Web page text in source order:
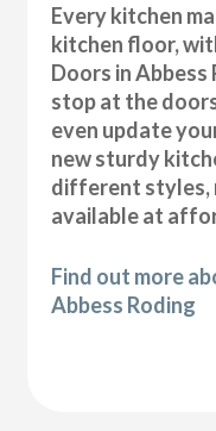
Every kitchen
kitchen floor,
Doors in Abbess
stop at the
even update
new sturdy
different styles,
available at
Find out more
Abbess Roding